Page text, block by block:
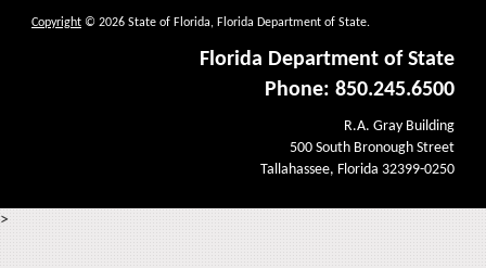
Copyright © 2026 State of Florida, Florida Department of State.
Florida Department of State
Phone: 850.245.6500
R.A. Gray Building
500 South Bronough Street
Tallahassee, Florida 32399-0250
>